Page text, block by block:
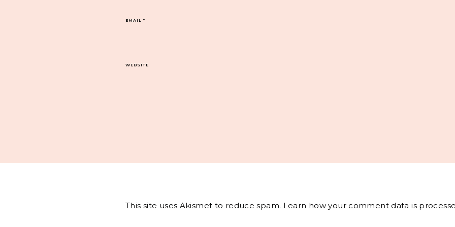
EMAIL*
WEBSITE
This site uses Akismet to reduce spam. Learn how your comment data is